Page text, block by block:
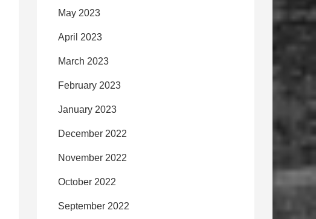
May 2023
April 2023
March 2023
February 2023
January 2023
December 2022
November 2022
October 2022
September 2022